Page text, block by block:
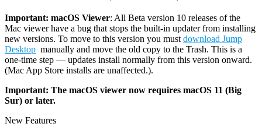
Important: macOS Viewer: All Beta version 10 releases of the
Mac viewer have a bug that stops the built-in updater from installing
new versions. To move to this version you must download Jump
Desktop manually and move the old copy to the Trash. This is a
one-time step — updates install normally from this version onward.
(Mac App Store installs are unaffected.).
Important: The macOS viewer now requires macOS 11 (Big
Sur) or later.
New Features